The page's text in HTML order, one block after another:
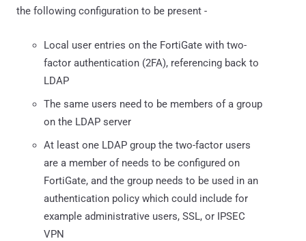
the following configuration to be present -
Local user entries on the FortiGate with two-
factor authentication (2FA), referencing back to
LDAP
The same users need to be members of a group
on the LDAP server
At least one LDAP group the two-factor users
are a member of needs to be configured on
FortiGate, and the group needs to be used in an
authentication policy which could include for
example administrative users, SSL, or IPSEC
VPN